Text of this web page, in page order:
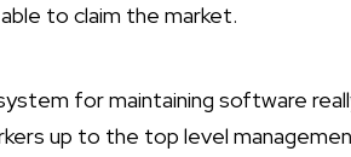
to claim the market.
for maintaining software
up to the top level